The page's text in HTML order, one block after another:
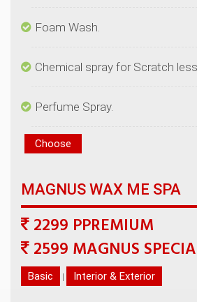
2299 PPREMIUM
|